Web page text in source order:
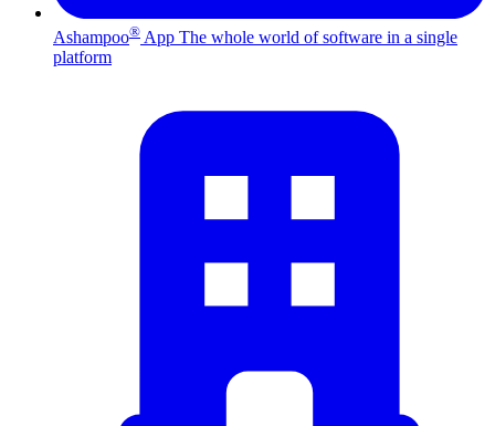
Ashampoo® App The whole world of software in a single
platform